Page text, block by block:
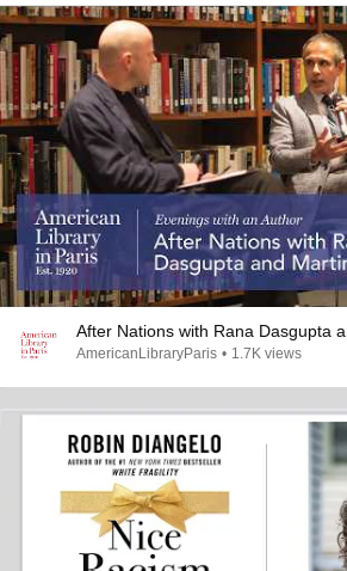
After Nations with Rana Dasgupta
AmericanLibraryParis • 1.7K views